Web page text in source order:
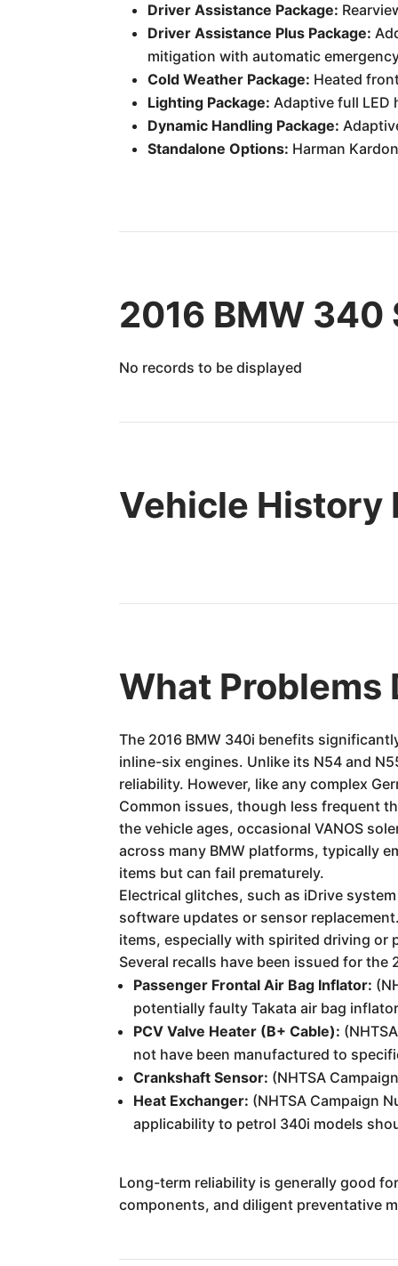
Driver Assistance Package:
Driver Assistance Plus Package:
mitigation with automatic
Cold Weather Package: Heated
Lighting Package: Adaptive full LED
Dynamic Handling Package:
Standalone Options: Harman
2016 BMW
No records to be displayed
Vehicle History
What Problems
The 2016 BMW 340i benefits
inline-six engines. Unlike its N54 and
reliability. However, like any complex
Common issues, though less frequent
the vehicle ages, occasional VANOS
across many BMW platforms, typically
items but can fail prematurely.
Electrical glitches, such as iDrive
software updates or sensor
items, especially with spirited driving
Several recalls have been issued for
Passenger Frontal Air Bag Inflator:
potentially faulty Takata air bag
PCV Valve Heater (B+ Cable):
not have been manufactured to
Crankshaft Sensor: (NHTSA
Heat Exchanger: (NHTSA Campaign
applicability to petrol 340i models
Long-term reliability is generally good
components, and diligent preventative